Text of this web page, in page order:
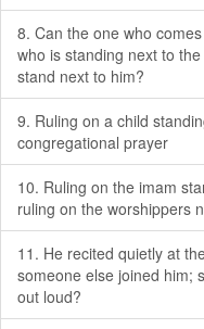
8. Can the one who
who is standing next to
stand next to him?
9. Ruling on a child
congregational prayer
10. Ruling on the imam
ruling on the worshippers
11. He recited quietly at
someone else joined him;
out loud?